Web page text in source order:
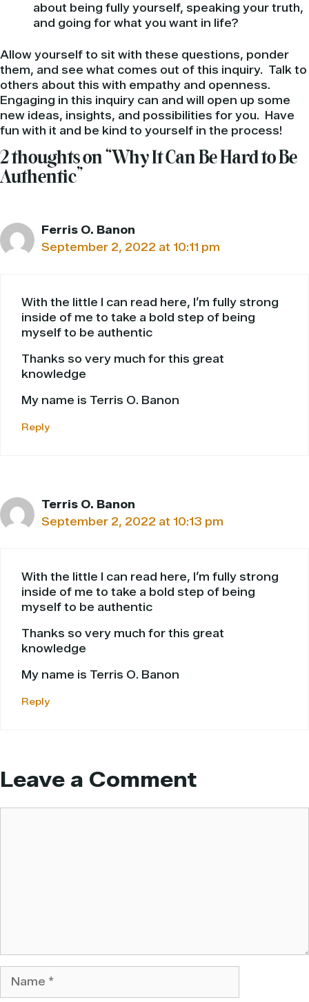
about being fully yourself, speaking your truth,
and going for what you want in life?
Allow yourself to sit with these questions, ponder
them, and see what comes out of this inquiry. Talk to
others about this with empathy and openness.
Engaging in this inquiry can and will open up some
new ideas, insights, and possibilities for you. Have
fun with it and be kind to yourself in the process!
2 thoughts on “Why It Can Be Hard to Be
Authentic”
Ferris O. Banon
September 2, 2022 at 10:11 pm
With the little I can read here, I’m fully strong
inside of me to take a bold step of being
myself to be authentic
Thanks so very much for this great
knowledge
My name is Terris O. Banon
Reply
Terris O. Banon
September 2, 2022 at 10:13 pm
With the little I can read here, I’m fully strong
inside of me to take a bold step of being
myself to be authentic
Thanks so very much for this great
knowledge
My name is Terris O. Banon
Reply
Leave a Comment